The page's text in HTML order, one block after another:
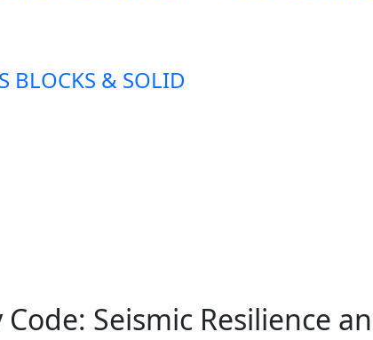
BLOCKS & SOLID
Code: Seismic Resilience